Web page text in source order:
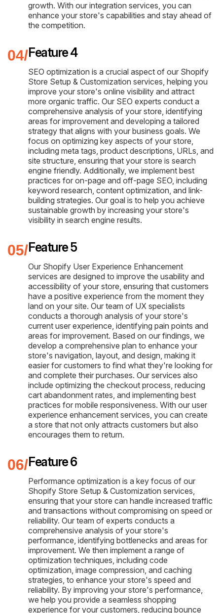
growth. With our integration services, you can
enhance your store's capabilities and stay ahead of
the competition.
Feature 4
SEO optimization is a crucial aspect of our Shopify
Store Setup & Customization services, helping you
improve your store's online visibility and attract
more organic traffic. Our SEO experts conduct a
comprehensive analysis of your store, identifying
areas for improvement and developing a tailored
strategy that aligns with your business goals. We
focus on optimizing key aspects of your store,
including meta tags, product descriptions, URLs, and
site structure, ensuring that your store is search
engine friendly. Additionally, we implement best
practices for on-page and off-page SEO, including
keyword research, content optimization, and link-
building strategies. Our goal is to help you achieve
sustainable growth by increasing your store's
visibility in search engine results.
Feature 5
Our Shopify User Experience Enhancement
services are designed to improve the usability and
accessibility of your store, ensuring that customers
have a positive experience from the moment they
land on your site. Our team of UX specialists
conducts a thorough analysis of your store's
current user experience, identifying pain points and
areas for improvement. Based on our findings, we
develop a comprehensive plan to enhance your
store's navigation, layout, and design, making it
easier for customers to find what they're looking for
and complete their purchases. Our services also
include optimizing the checkout process, reducing
cart abandonment rates, and implementing best
practices for mobile responsiveness. With our user
experience enhancement services, you can create
a store that not only attracts customers but also
encourages them to return.
Feature 6
Performance optimization is a key focus of our
Shopify Store Setup & Customization services,
ensuring that your store can handle increased traffic
and transactions without compromising on speed or
reliability. Our team of experts conducts a
comprehensive analysis of your store's
performance, identifying bottlenecks and areas for
improvement. We then implement a range of
optimization techniques, including code
optimization, image compression, and caching
strategies, to enhance your store's speed and
reliability. By improving your store's performance,
we help you provide a seamless shopping
experience for your customers, reducing bounce